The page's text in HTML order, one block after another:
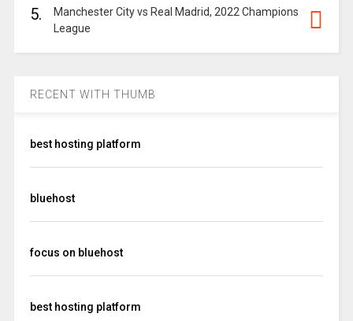
5.
Manchester City vs Real Madrid, 2022 Champions
League
RECENT WITH THUMB
best hosting platform
bluehost
focus on bluehost
best hosting platform